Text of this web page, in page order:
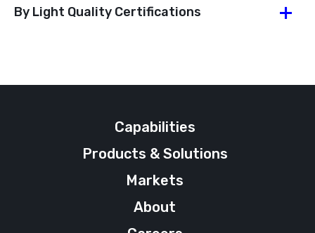
By Light Quality Certifications
Capabilities
Products & Solutions
Markets
About